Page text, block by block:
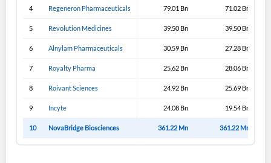
4 Regeneron Pharmaceuticals 79.01 Bn 71.02 Bn
5 Revolution Medicines 39.50 Bn 39.50 Bn
6 Alnylam Pharmaceuticals 30.59 Bn 27.28 Bn
7 Royalty Pharma 25.62 Bn 28.06 Bn
8 Roivant Sciences 24.92 Bn 25.69 Bn
9 Incyte 24.08 Bn 19.54 Bn
10 NovaBridge Biosciences 361.22 Mn 361.22 Mn